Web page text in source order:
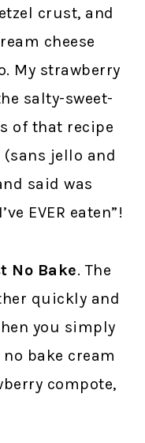
crust, and
cheese
My strawberry
salty-sweet-
of that recipe
jello and
said was
EVER eaten”!
No Bake. The
quickly and
you simply
bake cream
compote,